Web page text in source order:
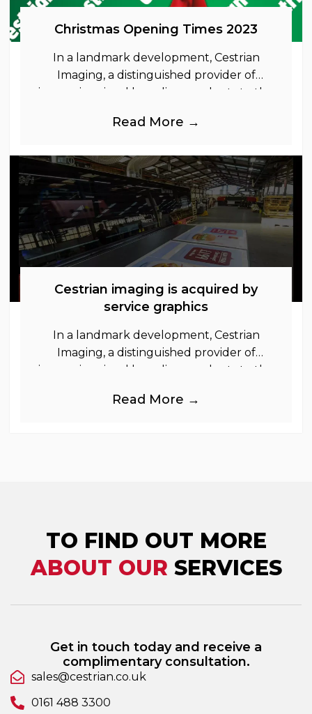
Christmas Opening Times 2023
In a landmark development, Cestrian
Imaging, a distinguished provider of
immersive visual branding products to the
industries, is
Read More →
Cestrian imaging is acquired by
service graphics
In a landmark development, Cestrian
Imaging, a distinguished provider of
immersive visual branding products to the
industries, is
Read More →
TO FIND OUT MORE
ABOUT OUR SERVICES
Get in touch today and receive a
complimentary consultation.
sales@cestrian.co.uk
0161 488 3300